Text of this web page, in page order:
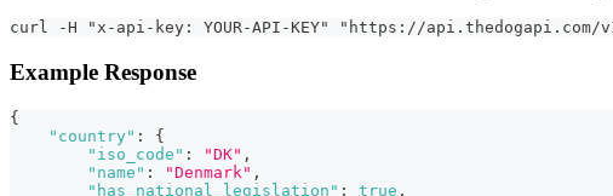
curl -H "x-api-key: YOUR-API-KEY" "https://api.thedogapi.com/
Example Response
{
"country" :
{
"iso_code" : "DK" ,
"name" : "Denmark" ,
"has_national_legislation" : true ,